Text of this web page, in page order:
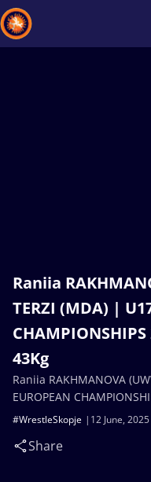
Raniia
TERZI (MDA) |
43Kg
12 June, 2025
#WrestleSkopje
Share
Raniia RAKHMANOVA
EUROPEAN